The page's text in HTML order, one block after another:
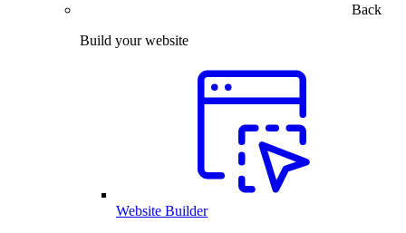
Back
Build your website
Website Builder